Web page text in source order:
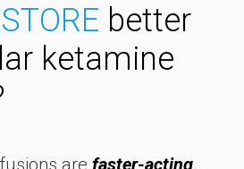
better
ketamine
are faster-acting,